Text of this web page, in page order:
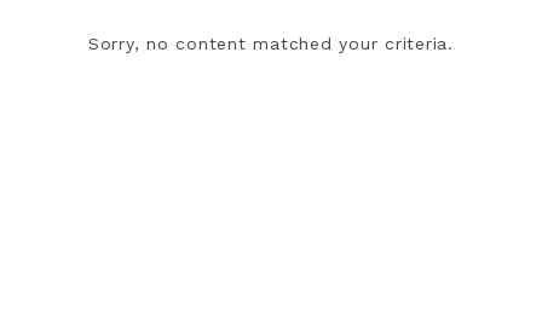
Sorry, no content matched your criteria.